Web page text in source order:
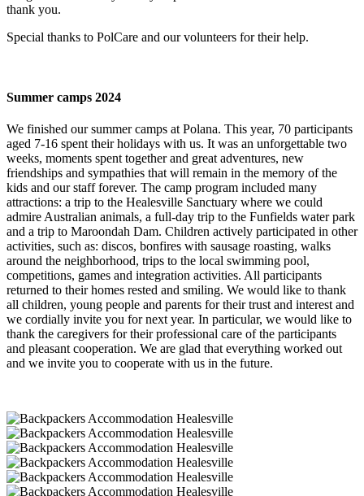
thank you.
Special thanks to PolCare and our volunteers for their help.
Summer camps 2024
We finished our summer camps at Polana. This year, 70 participants
aged 7-16 spent their holidays with us. It was an unforgettable two
weeks, moments spent together and great adventures, new
friendships and sympathies that will remain in the memory of the
kids and our staff forever. The camp program included many
attractions: a trip to the Healesville Sanctuary where we could
admire Australian animals, a full-day trip to the Funfields water park
and a trip to Maroondah Dam. Children actively participated in other
activities, such as: discos, bonfires with sausage roasting, walks
around the neighborhood, trips to the local swimming pool,
competitions, games and integration activities. All participants
returned to their homes rested and smiling. We would like to thank
all children, young people and parents for their trust and interest and
we cordially invite you for next year. In particular, we would like to
thank the caregivers for their professional care of the participants
and pleasant cooperation. We are glad that everything worked out
and we invite you to cooperate with us in the future.